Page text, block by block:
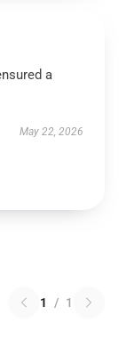
a
May 22, 2026
1 / 1